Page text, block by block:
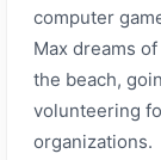
computer
Max dreams
the beach,
volunteering
organizations.